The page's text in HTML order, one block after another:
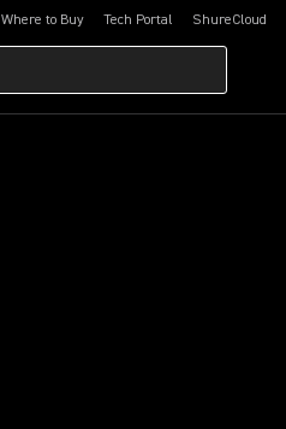
Where to Buy Tech Portal
(Opens in a new tab)ShureCloud
(Opens in a new